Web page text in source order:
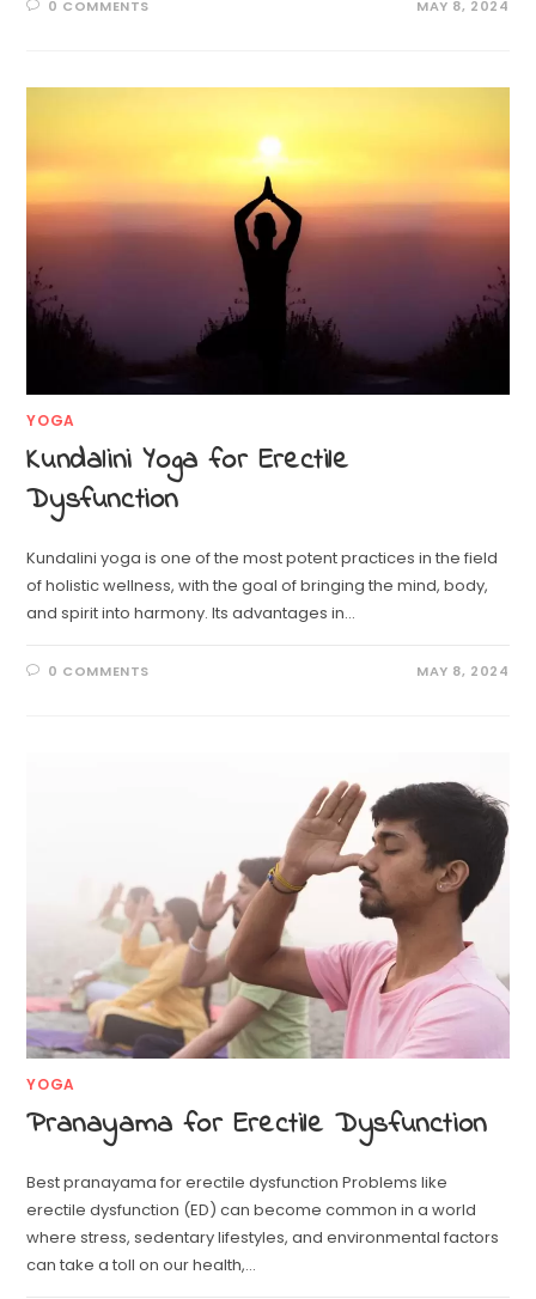
0 COMMENTS MAY 8, 2024
YOGA
Kundalini Yoga for Erectile
Dysfunction
Kundalini yoga is one of the most potent practices in the field
of holistic wellness, with the goal of bringing the mind, body,
and spirit into harmony. Its advantages in…
0 COMMENTS MAY 8, 2024
YOGA
Pranayama for Erectile Dysfunction
Best pranayama for erectile dysfunction Problems like
erectile dysfunction (ED) can become common in a world
where stress, sedentary lifestyles, and environmental factors
can take a toll on our health,…